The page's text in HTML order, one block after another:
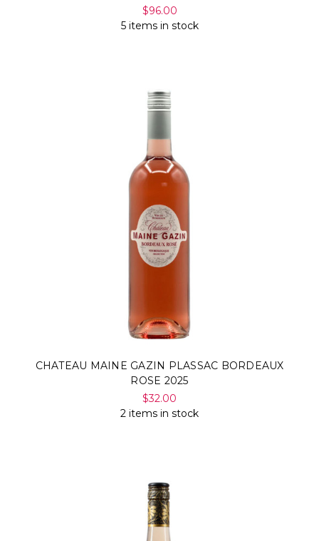
$96.00
5 items in stock
CHATEAU MAINE GAZIN PLASSAC BORDEAUX
ROSE 2025
$32.00
2 items in stock